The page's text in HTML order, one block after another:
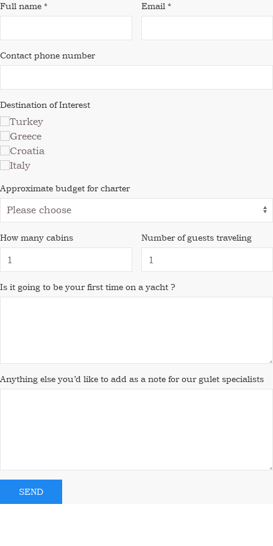
Full name * Email *
Contact phone number
Destination of Interest
Turkey
Greece
Croatia
Italy
Approximate budget for charter
How many cabins Number of guests traveling
Is it going to be your first time on a yacht ?
Anything else you’d like to add as a note for our gulet specialists
SEND